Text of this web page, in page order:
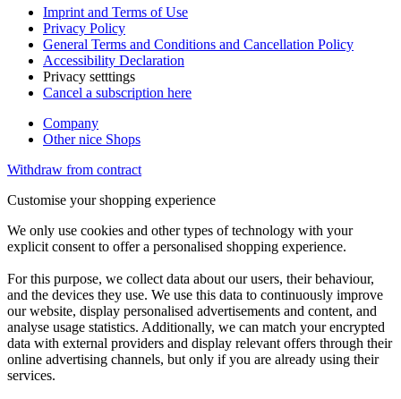
Imprint and Terms of Use
Privacy Policy
General Terms and Conditions and Cancellation Policy
Accessibility Declaration
Privacy setttings
Cancel a subscription here
Company
Other nice Shops
Withdraw from contract
Customise your shopping experience
We only use cookies and other types of technology with your
explicit consent to offer a personalised shopping experience.
For this purpose, we collect data about our users, their behaviour,
and the devices they use. We use this data to continuously improve
our website, display personalised advertisements and content, and
analyse usage statistics. Additionally, we can match your encrypted
data with external providers and display relevant offers through their
online advertising channels, but only if you are already using their
services.